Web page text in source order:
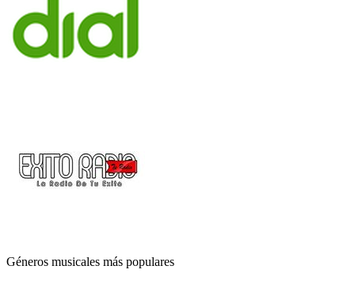
Géneros musicales más populares